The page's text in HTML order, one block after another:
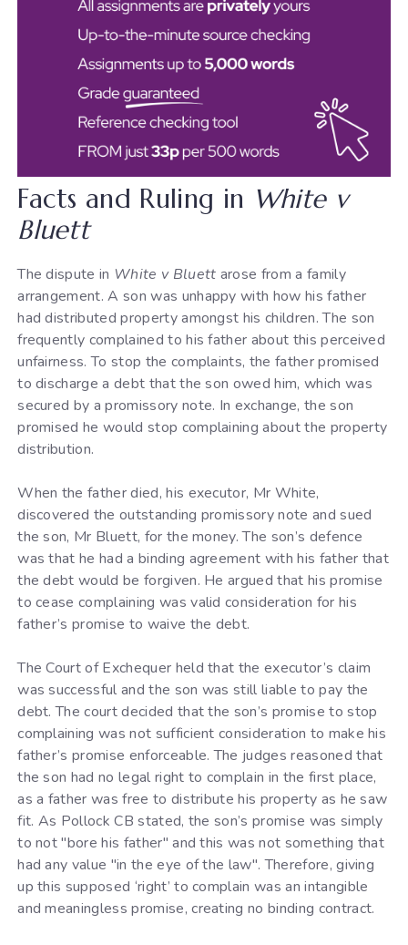
Facts and Ruling in White v
Bluett
The dispute in White v Bluett arose from a family
arrangement. A son was unhappy with how his father
had distributed property amongst his children. The son
frequently complained to his father about this perceived
unfairness. To stop the complaints, the father promised
to discharge a debt that the son owed him, which was
secured by a promissory note. In exchange, the son
promised he would stop complaining about the property
distribution.
When the father died, his executor, Mr White,
discovered the outstanding promissory note and sued
the son, Mr Bluett, for the money. The son’s defence
was that he had a binding agreement with his father that
the debt would be forgiven. He argued that his promise
to cease complaining was valid consideration for his
father’s promise to waive the debt.
The Court of Exchequer held that the executor’s claim
was successful and the son was still liable to pay the
debt. The court decided that the son’s promise to stop
complaining was not sufficient consideration to make his
father’s promise enforceable. The judges reasoned that
the son had no legal right to complain in the first place,
as a father was free to distribute his property as he saw
fit. As Pollock CB stated, the son’s promise was simply
to not "bore his father" and this was not something that
had any value "in the eye of the law". Therefore, giving
up this supposed ‘right’ to complain was an intangible
and meaningless promise, creating no binding contract.